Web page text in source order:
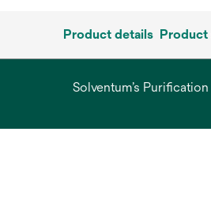
Product details Product
Solventum’s